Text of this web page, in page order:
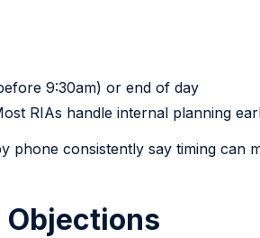
9:30am) or end of day
RIAs handle internal planning
phone consistently say timing can
Objections